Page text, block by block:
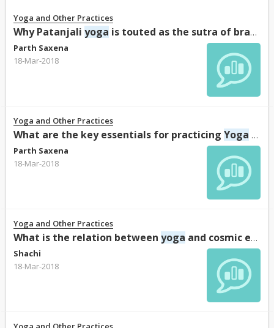
Yoga and Other Practices
Why Patanjali yoga is touted as the sutra of brahamand?
Parth Saxena
18-Mar-2018
Yoga and Other Practices
What are the key essentials for practicing Yoga
Parth Saxena
18-Mar-2018
Yoga and Other Practices
What is the relation between yoga and cosmic energy?
Shachi
18-Mar-2018